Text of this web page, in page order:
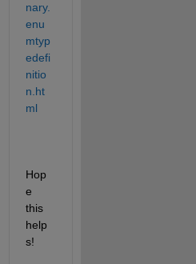
nary.
enu
mtyp
edefi
nitio
n.ht
ml
Hop
e
this
help
s!